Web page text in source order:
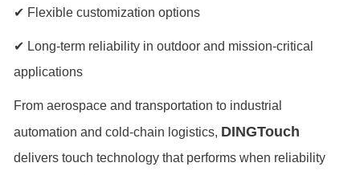
✔ Flexible customization options
✔ Long-term reliability in outdoor and mission-critical
applications
From aerospace and transportation to industrial
automation and cold-chain logistics, DINGTouch
delivers touch technology that performs when reliability